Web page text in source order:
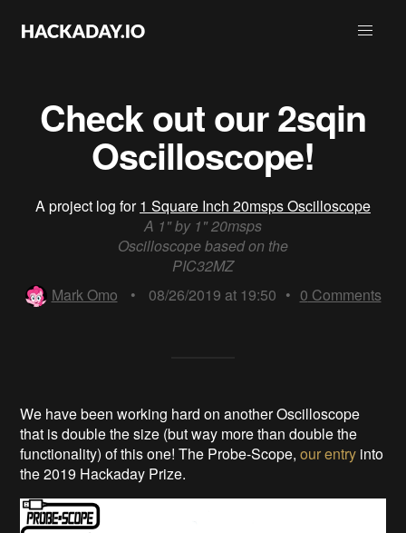
Check out our 2sqin
Oscilloscope!
A project log for1 Square Inch 20msps Oscilloscope
A 1" by 1" 20msps
Oscilloscope based on the
PIC32MZ
Mark Omo
• 08/26/2019 at 19:50 • 0 Comments
We have been working hard on another Oscilloscope
that is double the size (but way more than double the
functionality) of this one! The Probe-Scope,our entry into
the 2019 Hackaday Prize.